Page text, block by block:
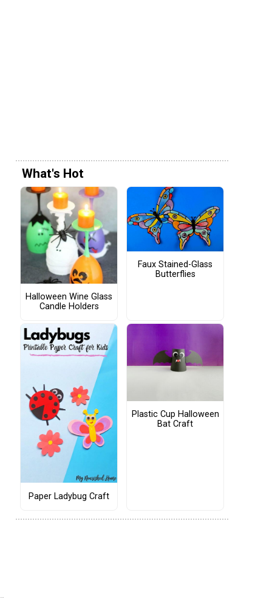
What's Hot
Halloween Wine Glass
Candle Holders
Faux Stained-Glass
Butterflies
Paper Ladybug Craft
Plastic Cup Halloween
Bat Craft